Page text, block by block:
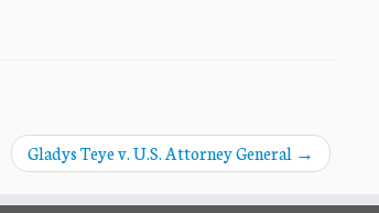
Gladys Teye v. U.S. Attorney General →